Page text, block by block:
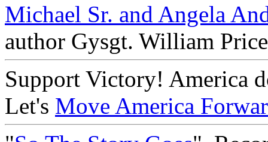
Michael Sr. and Angela
author Gysgt. William
Support Victory! America
Let's Move America